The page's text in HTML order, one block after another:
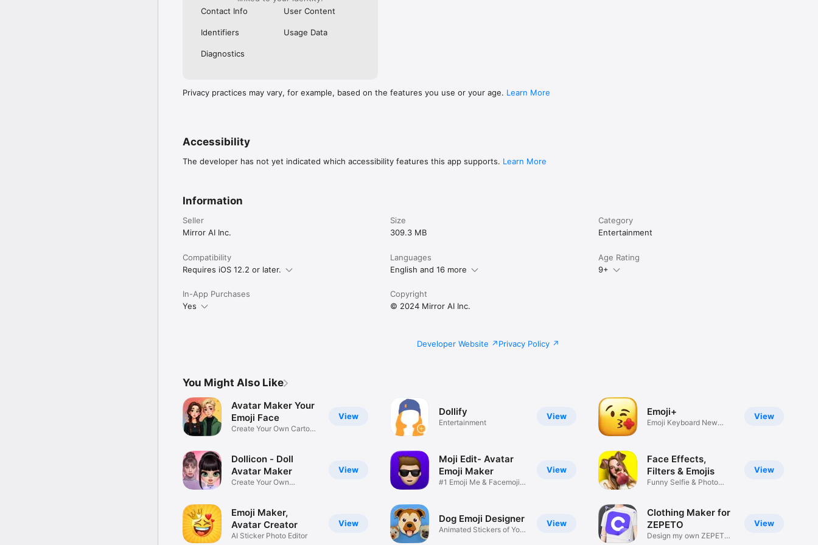
Contact Info
User Content
Identifiers Usage Data
Diagnostics
Privacy practices may vary, for example, based on the features you use or your age. Learn More
Accessibility
The developer has not yet indicated which accessibility features this app supports. Learn More
Information
Seller
Mirror AI Inc.
Size
309.3 MB
Category
Entertainment
Compatibility
Requires iOS 12.2 or later.
Languages
English and 16 more
Age Rating
9+
In-App Purchases
Yes
Copyright
© 2024 Mirror AI Inc.
Developer Website Privacy Policy
You Might Also Like
View
Avatar Maker Your
Emoji Face
Create Your Own Cartoon
View
Dollicon - Doll
Avatar Maker
Create Your Own
View
Emoji Maker,
Avatar Creator
AI Sticker Photo Editor
View
Dollify
Entertainment
View
Moji Edit- Avatar
Emoji Maker
#1 Emoji Me & Facemoji
View
Dog Emoji Designer
Animated Stickers of Your
View
Emoji+
Emoji Keyboard New
View
Face Effects,
Filters & Emojis
Funny Selfie & Photo
View
Clothing Maker for
ZEPETO
Design my own ZEPETO